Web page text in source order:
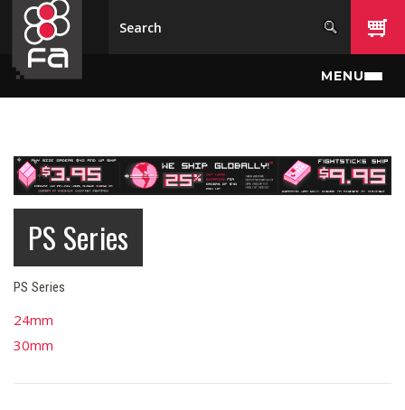
Skip to main content
MENU
PS Series
PS Series
24mm
30mm